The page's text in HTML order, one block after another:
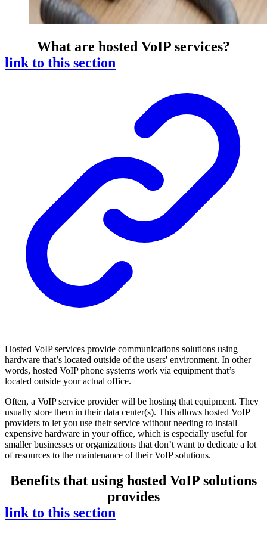
What are hosted VoIP services?
link to this section
Hosted VoIP services provide communications solutions using
hardware that’s located outside of the users' environment. In other
words, hosted VoIP phone systems work via equipment that’s
located outside your actual office.
Often, a VoIP service provider will be hosting that equipment. They
usually store them in their data center(s). This allows hosted VoIP
providers to let you use their service without needing to install
expensive hardware in your office, which is especially useful for
smaller businesses or organizations that don’t want to dedicate a lot
of resources to the maintenance of their VoIP solutions.
Benefits that using hosted VoIP solutions
provides
link to this section